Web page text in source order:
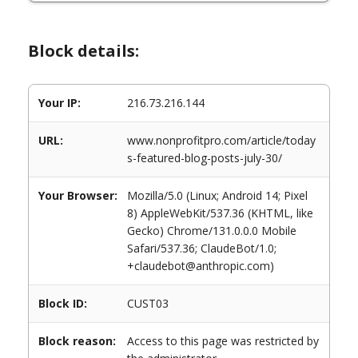
Block details:
Your IP: 216.73.216.144
URL:
www.nonprofitpro.com/article/today
s-featured-blog-posts-july-30/
Your Browser:
Mozilla/5.0 (Linux; Android 14; Pixel
8) AppleWebKit/537.36 (KHTML, like
Gecko) Chrome/131.0.0.0 Mobile
Safari/537.36; ClaudeBot/1.0;
+claudebot@anthropic.com)
Block ID: CUST03
Block reason:
Access to this page was restricted by